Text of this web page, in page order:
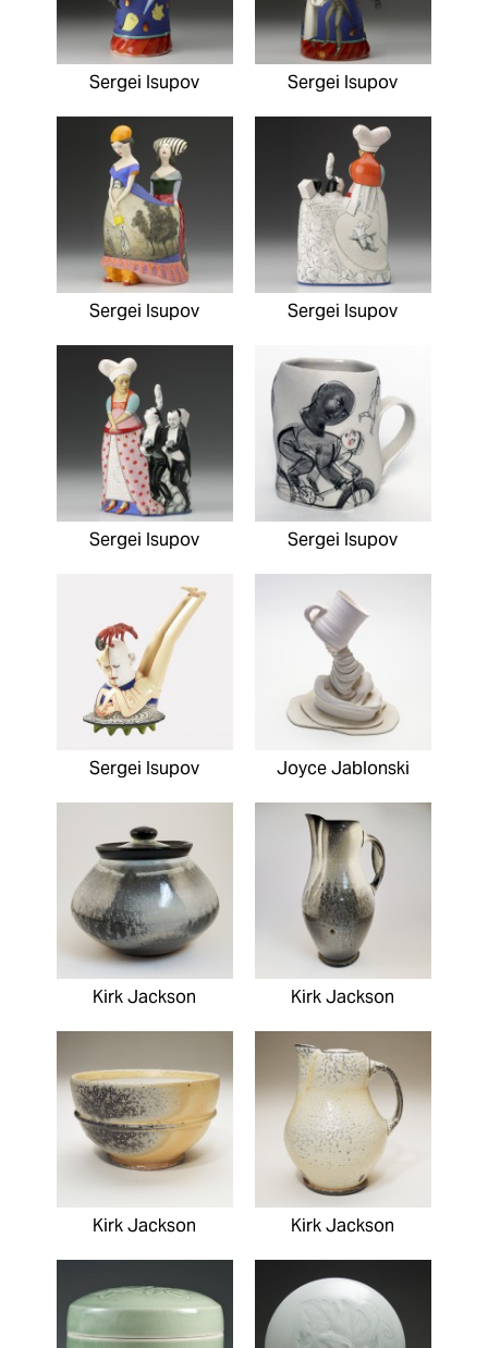
Sergei Isupov Sergei Isupov
Sergei Isupov Sergei Isupov
Sergei Isupov Sergei Isupov
Sergei Isupov Joyce Jablonski
Kirk Jackson Kirk Jackson
Kirk Jackson Kirk Jackson